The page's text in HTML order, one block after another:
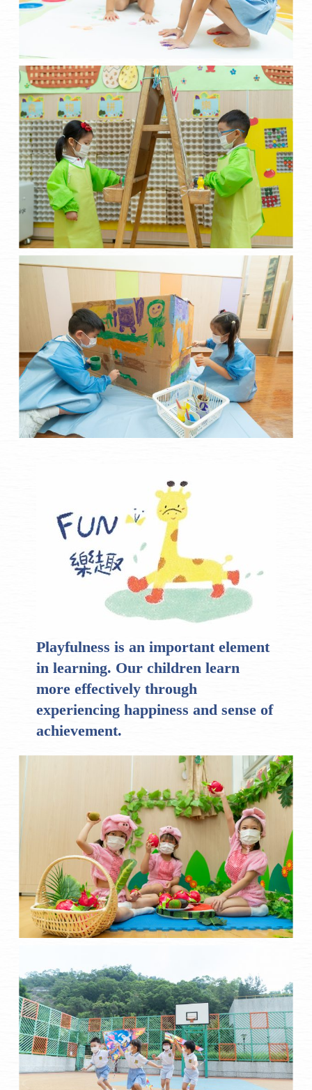
Playfulness is an important element
in learning. Our children learn
more effectively through
experiencing happiness and sense of
achievement.